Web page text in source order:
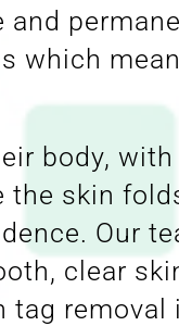
which
body,
the skin
Our
clear
removal